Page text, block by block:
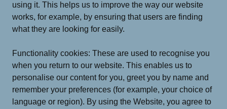
using it. This helps us to improve the way our website
works, for example, by ensuring that users are finding
what they are looking for easily.
Functionality cookies: These are used to recognise you
when you return to our website. This enables us to
personalise our content for you, greet you by name and
remember your preferences (for example, your choice of
language or region). By using the Website, you agree to